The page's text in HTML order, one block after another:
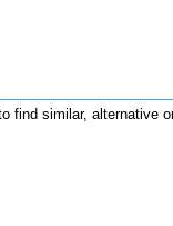
find similar, alternative